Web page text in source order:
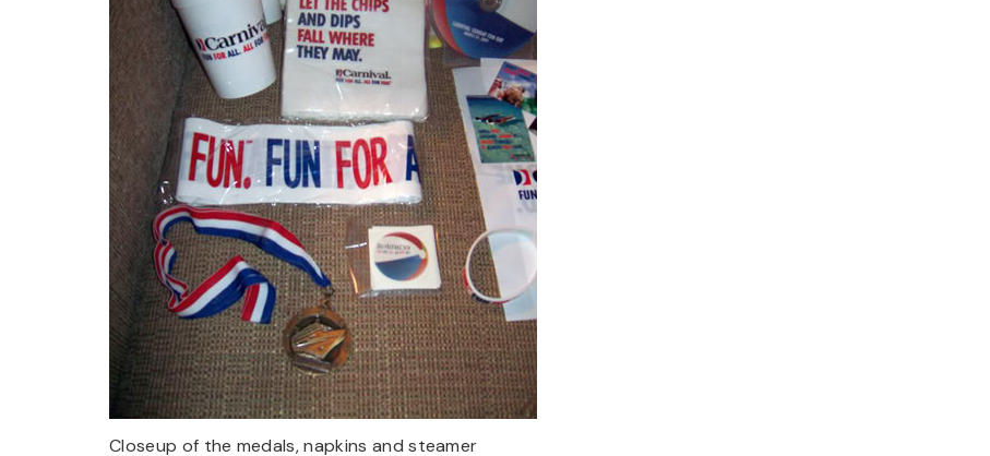
Closeup of the medals, napkins and steamer